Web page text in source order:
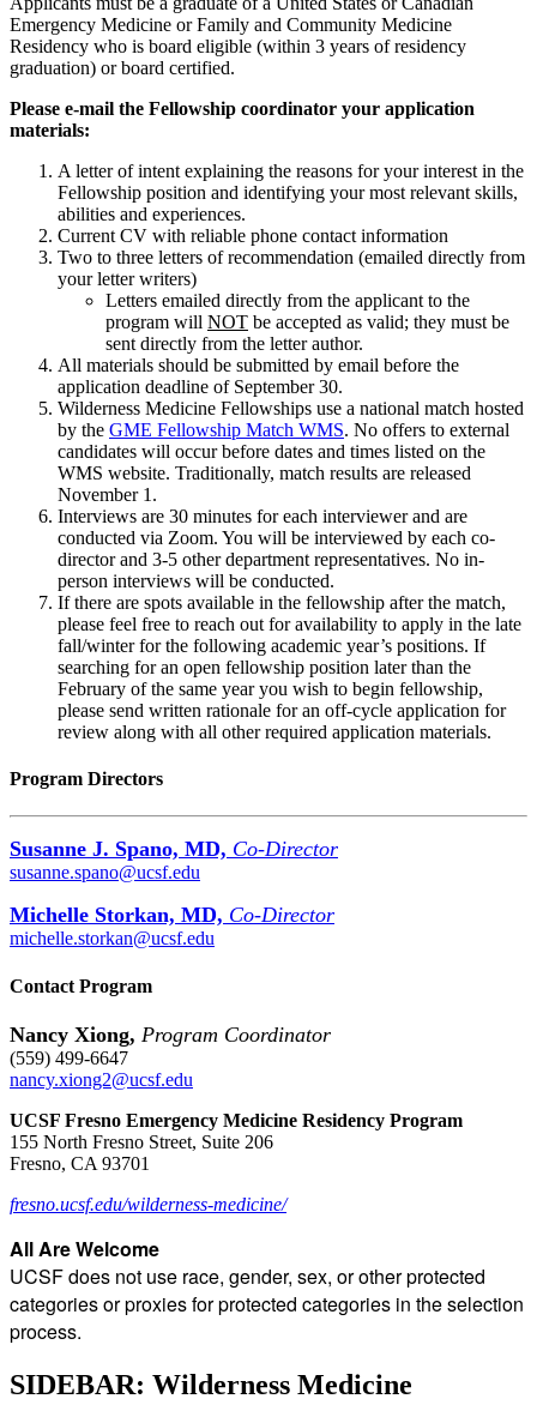
Emergency Medicine or Family and Community Medicine
Residency who is board eligible (within 3 years of residency
graduation) or board certified.
Please e-mail the Fellowship coordinator your application
materials:
A letter of intent explaining the reasons for your interest in the
Fellowship position and identifying your most relevant skills,
abilities and experiences.
Current CV with reliable phone contact information
Two to three letters of recommendation (emailed directly from
your letter writers)
Letters emailed directly from the applicant to the
program will NOT be accepted as valid; they must be
sent directly from the letter author.
All materials should be submitted by email before the
application deadline of September 30.
Wilderness Medicine Fellowships use a national match hosted
by the GME Fellowship Match WMS. No offers to external
candidates will occur before dates and times listed on the
WMS website. Traditionally, match results are released
November 1.
Interviews are 30 minutes for each interviewer and are
conducted via Zoom. You will be interviewed by each co-
director and 3-5 other department representatives. No in-
person interviews will be conducted.
If there are spots available in the fellowship after the match,
please feel free to reach out for availability to apply in the late
fall/winter for the following academic year’s positions. If
searching for an open fellowship position later than the
February of the same year you wish to begin fellowship,
please send written rationale for an off-cycle application for
review along with all other required application materials.
Program Directors
Susanne J. Spano, MD, Co-Director
susanne.spano@ucsf.edu
Michelle Storkan, MD, Co-Director
michelle.storkan@ucsf.edu
Contact Program
Nancy Xiong, Program Coordinator
(559) 499-6647
nancy.xiong2@ucsf.edu
UCSF Fresno Emergency Medicine Residency Program
155 North Fresno Street, Suite 206
Fresno, CA 93701
fresno.ucsf.edu/wilderness-medicine/
All Are Welcome
UCSF does not use race, gender, sex, or other protected
categories or proxies for protected categories in the selection
process.
SIDEBAR: Wilderness Medicine